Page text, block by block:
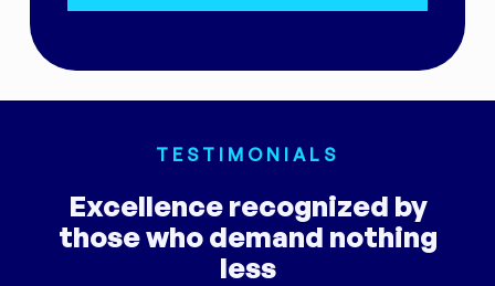
TESTIMONIALS
Excellence recognized by
those who demand nothing
less